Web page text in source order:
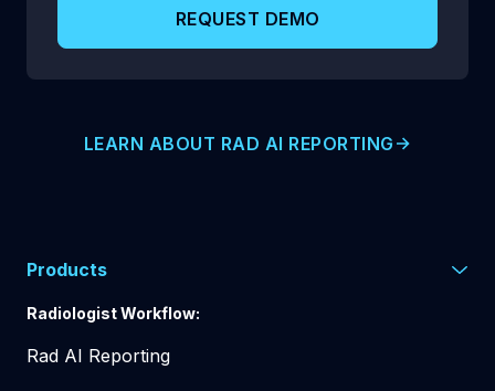
REQUEST DEMO
LEARN ABOUT RAD AI REPORTING
Products
Radiologist Workflow:
Rad AI Reporting